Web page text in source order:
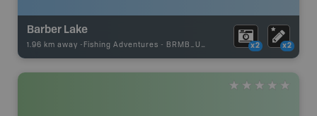
Barber Lake
1.96 km away - Fishing Adventures - BRMB_UNSTOCKED x2 x2